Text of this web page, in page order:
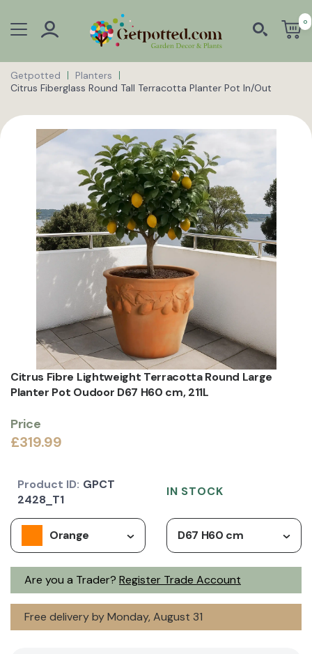
0
Getpotted
Planters
Citrus Fiberglass Round Tall Terracotta Planter Pot In/Out
Citrus Fibre Lightweight Terracotta Round Large
Planter Pot Oudoor D67 H60 cm, 211L
Price
£319.99
Are you a Trader? Register Trade Account
Orange D67 H60 cm
Free delivery by Monday, August 31
Product ID: GPCT
2428_T1
IN STOCK